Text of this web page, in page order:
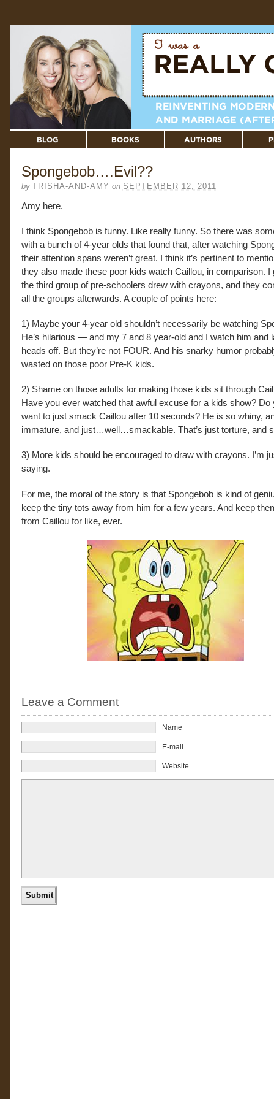
Spongebob….Evil??
by TRISHA-AND-AMY on SEPTEMBER 12, 2011
Amy here.
I think Spongebob is funny. Like really funny. So there was
with a bunch of 4-year olds that found that, after watching
their attention spans weren’t great. I think it’s pertinent to
they also made these poor kids watch Caillou, in comparison. I
the third group of pre-schoolers drew with crayons, and they
all the groups afterwards. A couple of points here:
1) Maybe your 4-year old shouldn’t necessarily be watching
He’s hilarious — and my 7 and 8 year-old and I watch him and
heads off. But they’re not FOUR. And his snarky humor
wasted on those poor Pre-K kids.
2) Shame on those adults for making those kids sit through
Have you ever watched that awful excuse for a kids show? Do
want to just smack Caillou after 10 seconds? He is so whiny,
immature, and just…well…smackable. That’s just torture, and
3) More kids should be encouraged to draw with crayons. I’m
saying.
For me, the moral of the story is that Spongebob is kind of
keep the tiny tots away from him for a few years. And keep
from Caillou for like, ever.
Leave a Comment
Name
E-mail
Website